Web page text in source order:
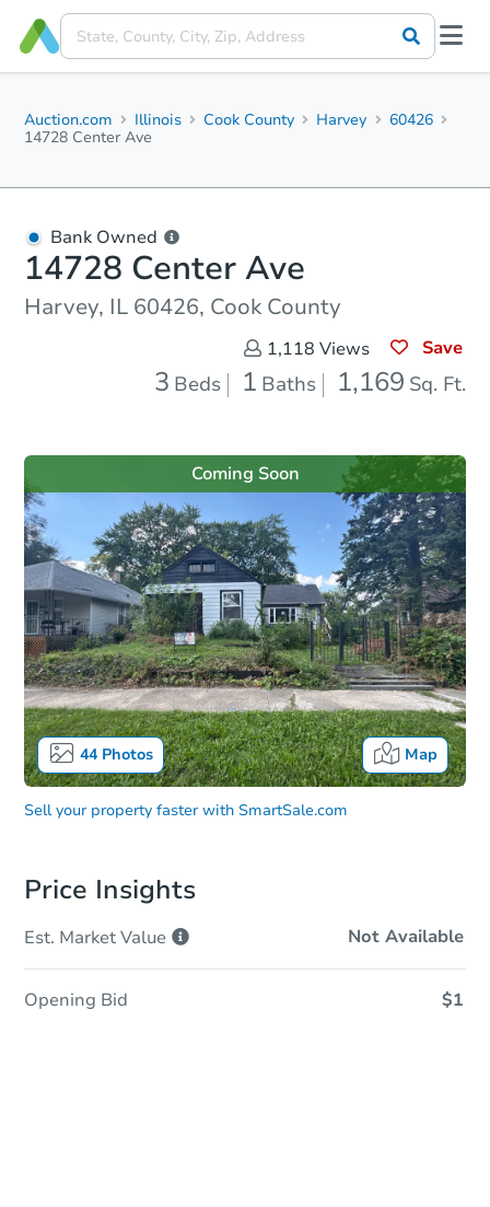
Auction.com Illinois Cook County Harvey
60426
14728 Center Ave
Bank Owned
14728 Center Ave
Harvey, IL 60426, Cook County
1,118 Views Save
3 Beds 1 Baths 1,169 Sq. Ft.
44Photos Map
Coming Soon
Sell your property faster with SmartSale.com
Price Insights
Est. MarketValue Not Available
Opening Bid $1